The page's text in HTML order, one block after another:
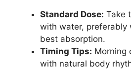
Standard Dose: Take
with water, preferably
best absorption.
Timing Tips: Morning
with natural body